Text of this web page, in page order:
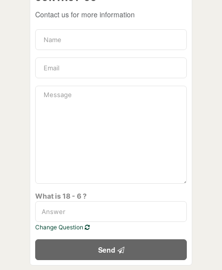
Contact us for more information
What is 18 - 6 ?
Change Question
Send